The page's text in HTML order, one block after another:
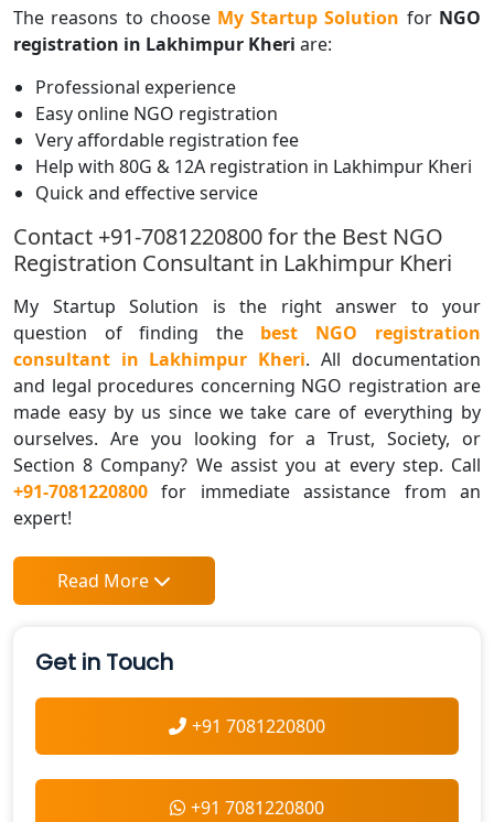
The reasons to choose My Startup Solution for NGO
registration in Lakhimpur Kheri are:
Professional experience
Easy online NGO registration
Very affordable registration fee
Help with 80G & 12A registration in Lakhimpur Kheri
Quick and effective service
Contact +91-7081220800 for the Best NGO
Registration Consultant in Lakhimpur Kheri
My Startup Solution is the right answer to your
question of finding the
best NGO registration
consultant in Lakhimpur Kheri. All documentation
and legal procedures concerning NGO registration are
made easy by us since we take care of everything by
ourselves. Are you looking for a Trust, Society, or
Section 8 Company? We assist you at every step. Call
+91-7081220800 for immediate assistance from an
expert!
Read More
Get in Touch
+91 7081220800
+91 7081220800